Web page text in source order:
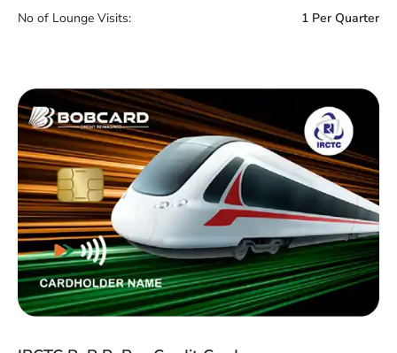
No of Lounge Visits:
1 Per Quarter